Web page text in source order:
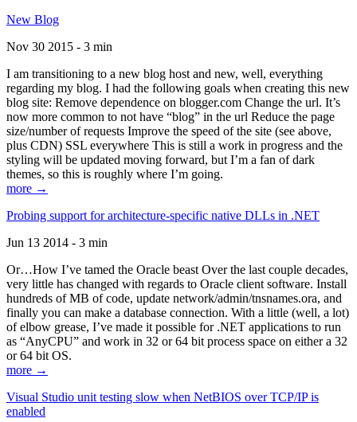
New Blog
Nov 30 2015 - 3 min
I am transitioning to a new blog host and new, well, everything
regarding my blog. I had the following goals when creating this new
blog site: Remove dependence on blogger.com Change the url. It’s
now more common to not have “blog” in the url Reduce the page
size/number of requests Improve the speed of the site (see above,
plus CDN) SSL everywhere This is still a work in progress and the
styling will be updated moving forward, but I’m a fan of dark
themes, so this is roughly where I’m going.
more →
Probing support for architecture-specific native DLLs in .NET
Jun 13 2014 - 3 min
Or…How I’ve tamed the Oracle beast Over the last couple decades,
very little has changed with regards to Oracle client software. Install
hundreds of MB of code, update network/admin/tnsnames.ora, and
finally you can make a database connection. With a little (well, a lot)
of elbow grease, I’ve made it possible for .NET applications to run
as “AnyCPU” and work in 32 or 64 bit process space on either a 32
or 64 bit OS.
more →
Visual Studio unit testing slow when NetBIOS over TCP/IP is
enabled